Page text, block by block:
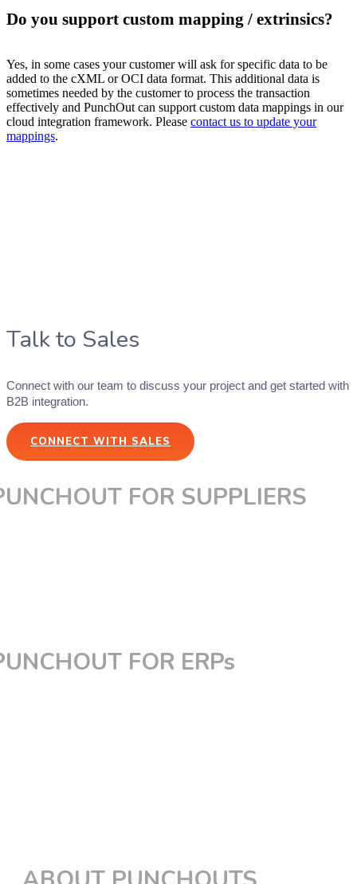
Do you support custom mapping / extrinsics?
Yes, in some cases your customer will ask for specific data to be
added to the cXML or OCI data format. This additional data is
sometimes needed by the customer to process the transaction
effectively and PunchOut can support custom data mappings in our
cloud integration framework. Please contact us to update your
mappings.
Talk to Sales
Connect with our team to discuss your project and get started with
B2B integration.
CONNECT WITH SALES
FOR SUPPLIERS
FOR ERPs